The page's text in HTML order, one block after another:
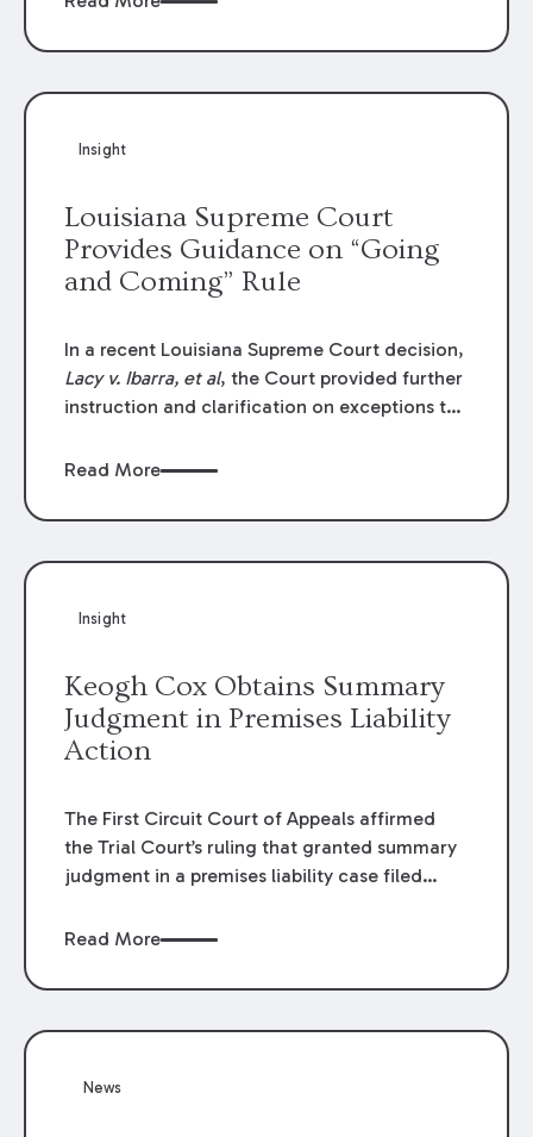
funding agreements are handled in personal
to the amounts
Insight
Louisiana Supreme Court
Provides Guidance on “Going
and Coming” Rule
In a recent Louisiana Supreme Court decision,
Lacy v. Ibarra, et al, the Court provided further
instruction and clarification on exceptions to
employers generally are not liable for acts or
or from work.
Read More
Insight
Keogh Cox Obtains Summary
Judgment in Premises Liability
Action
The First Circuit Court of Appeals affirmed
the Trial Court’s ruling that granted summary
judgment in a premises liability case filed
LSU Hilltop Arboretum. The Louisiana
review of the lower courts’ rulings. Keogh Cox
Read More
News